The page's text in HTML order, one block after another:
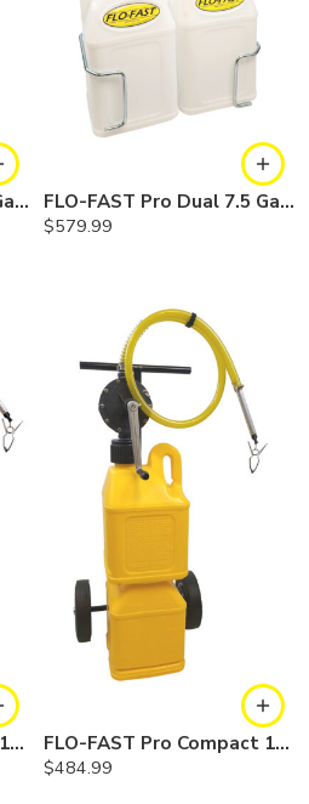
FLO-FAST Pro Dual 7.5 Gallon System — 12 In. Versa Cart, Cerosine
FLO-FAST Pro Dual 7.5 Gallon System — 12 In. Versa Cart, Chemicals
$579.99
FLO-FAST Pro Compact 10 Gallon System — Gasoline
FLO-FAST Pro Compact 10 Gallon System — Diesel
$484.99